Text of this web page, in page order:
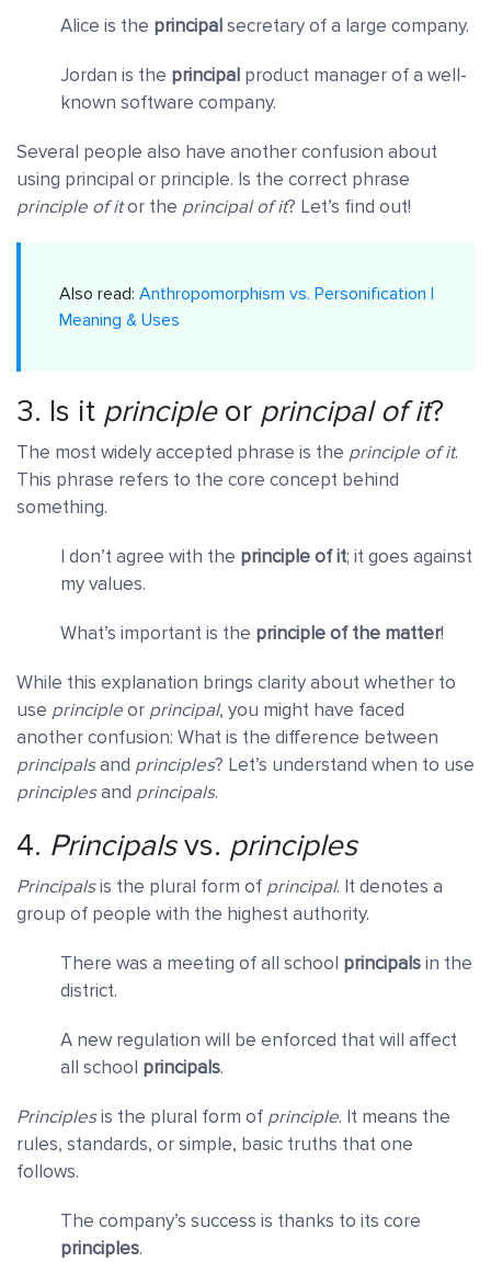
Alice is the principalsecretary of a large company.
Jordan is the principal product manager of a well-
known software company.
Several people also have another confusion about
using principal or principle. Is the correct phrase
principle of itor the principal of it? Let’s find out!
Also read: Anthropomorphism vs. Personification |
Meaning & Uses
3. Is it principleor principal of it?
The most widely accepted phrase is the principle of it.
This phrase refers to the core concept behind
something.
I don’t agree with the principle of it; it goes against
my values.
What’s important is the principle of the matter!
While this explanation brings clarity about whether to
use principleor principal, you might have faced
another confusion: What is the difference between
principalsand principles? Let’s understand when to use
principlesand principals.
4. Principalsvs. principles
Principalsis the plural form of principal. It denotes a
group of people with the highest authority.
There was a meeting of all school principalsin the
district.
A new regulation will be enforced that will affect
all school principals.
Principlesis the plural form of principle. It means the
rules, standards, or simple, basic truths that one
follows.
The company’s success is thanks to its core
principles.